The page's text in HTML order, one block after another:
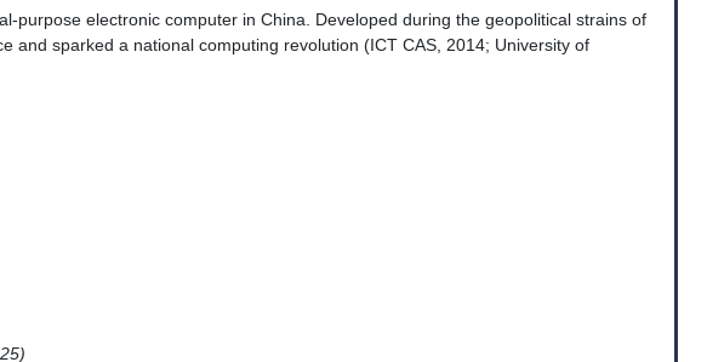
purpose electronic computer in China. Developed during the geopolitical strains of
and sparked a national computing revolution (ICT CAS, 2014; University of